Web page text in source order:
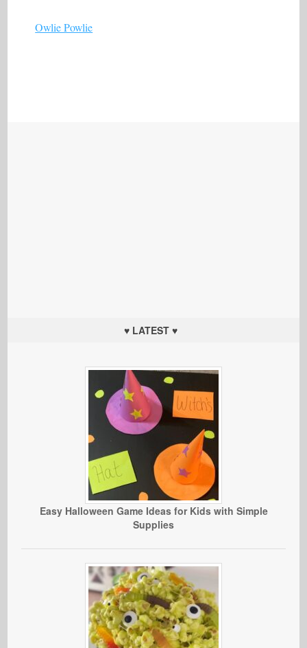
Owlie Powlie
♥ LATEST ♥
Easy Halloween Game Ideas for Kids with Simple
Supplies